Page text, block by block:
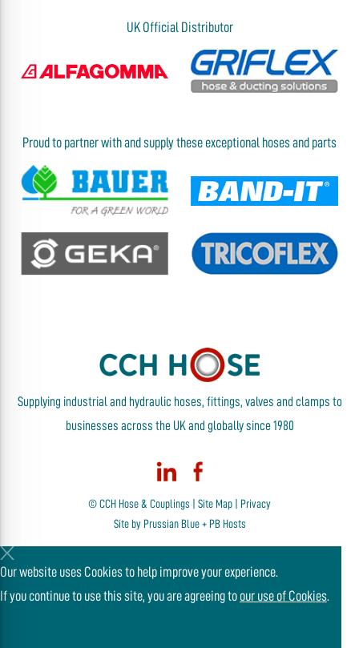
UK Official Distributor
Proud to partner with and supply these exceptional hoses and parts
Supplying industrial and hydraulic hoses, fittings, valves and clamps to
businesses across the UK and globally since 1980
© CCH Hose & Couplings | Site Map
Privacy
Site by Prussian Blue+ PB Hosts
Our website uses Cookies to help improve your experience.
If you continue to use this site, you are agreeing toour use of Cookies.